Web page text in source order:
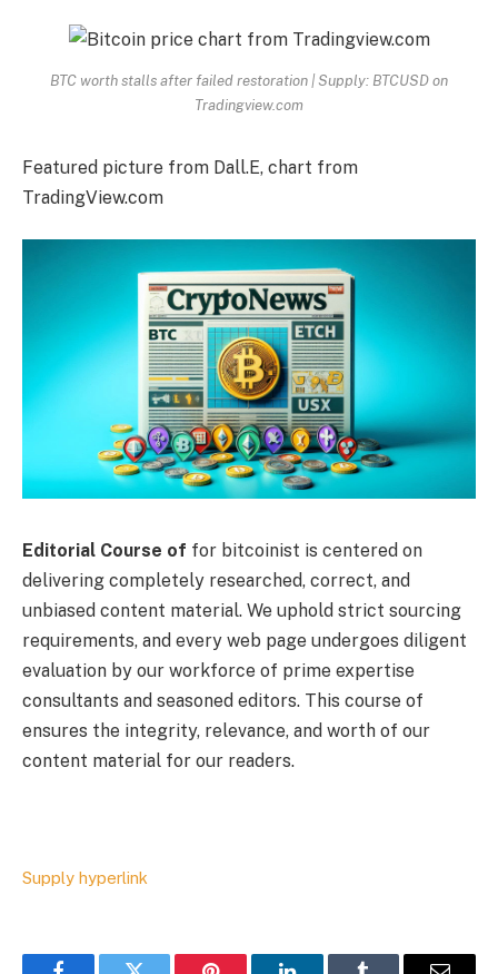
BTC worth stalls after failed restoration | Supply: BTCUSD on
Tradingview.com
Featured picture from Dall.E, chart from
TradingView.com
Editorial Course of for bitcoinist is centered on
delivering completely researched, correct, and
unbiased content material. We uphold strict sourcing
requirements, and every web page undergoes diligent
evaluation by our workforce of prime expertise
consultants and seasoned editors. This course of
ensures the integrity, relevance, and worth of our
content material for our readers.
Supply hyperlink